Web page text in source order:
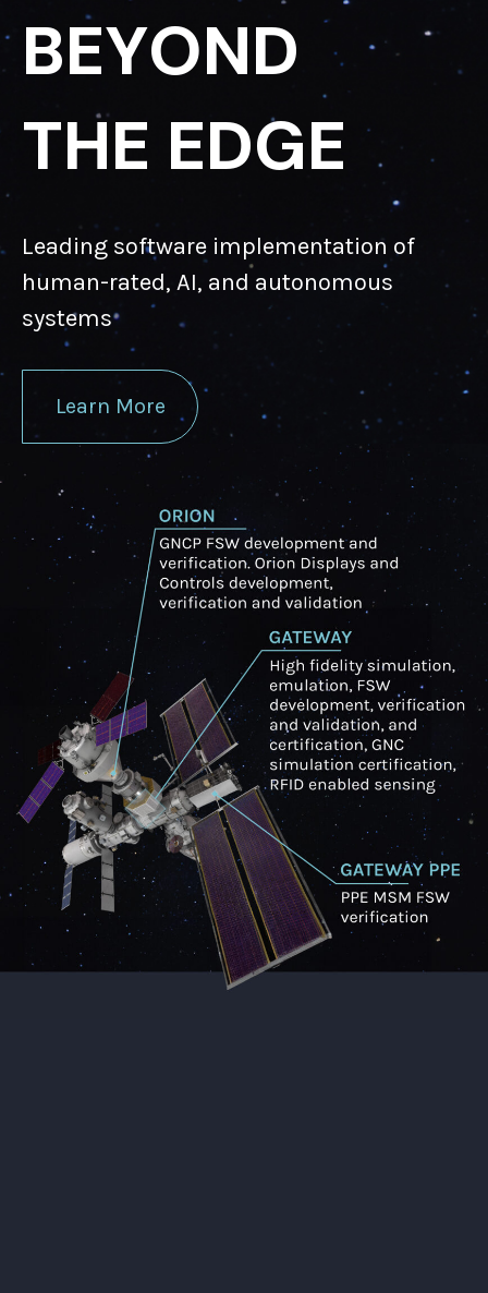
BEYOND
THE EDGE
Leading software implementation of
human-rated, AI, and autonomous
systems
Learn More